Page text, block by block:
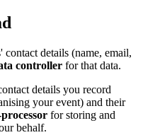
details (name, email,
controller for that data.
details you record
your event) and their
for storing and
behalf.